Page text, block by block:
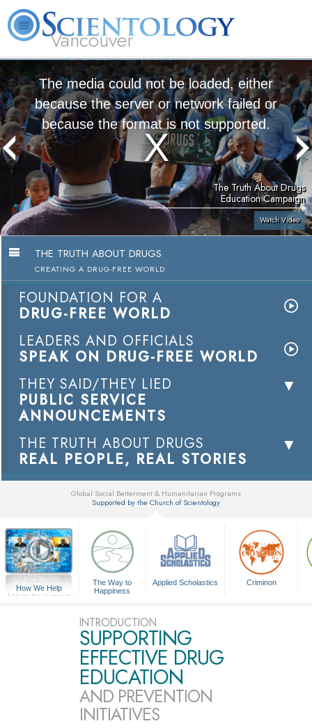
Vancouver
What is Scientology? Volunteer Ministers FAQ
The media could not be loaded, either
because the server or network failed or
because the format is not supported.
The Truth About Drugs
Education Campaign
Watch Video
THE TRUTH ABOUT DRUGS
CREATING A DRUG-FREE WORLD
FOUNDATION FOR A
DRUG-FREE WORLD
LEADERS AND OFFICIALS
SPEAK ON DRUG-FREE WORLD
THEY SAID/THEY LIED
PUBLIC SERVICE
ANNOUNCEMENTS
THE TRUTH ABOUT DRUGS
REAL PEOPLE, REAL STORIES
Global Social Betterment & Humanitarian Programs
Supported by the Church of Scientology
How We Help
A Voice for Humanity
The Way to
Happiness
Applied Scholastics Criminon
INTRODUCTION
SUPPORTING
EFFECTIVE DRUG
EDUCATION
AND PREVENTION
INITIATIVES